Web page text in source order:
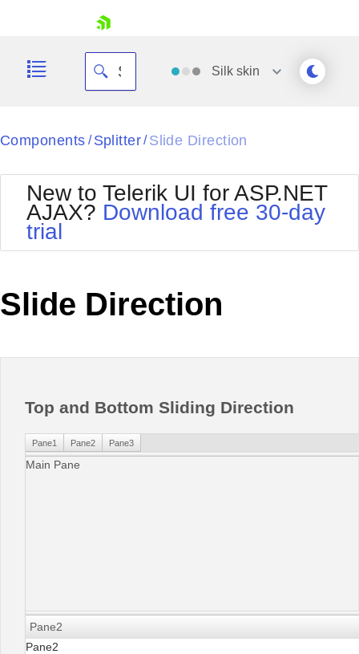
Your Account
Request Trial
Silk skin
Black
BlackMetroTouch
Bootstrap
Default
MetroTouch
Office2007
Office2010Silver
Outlook
WebBlue
Components / Splitter/ Slide Direction
New to Telerik UI for ASP.NET
AJAX? Download free 30-day
trial
Slide Direction
Top and Bottom Sliding Direction
Pane1 Pane2 Pane3
Main Pane
Pane2
Pane2